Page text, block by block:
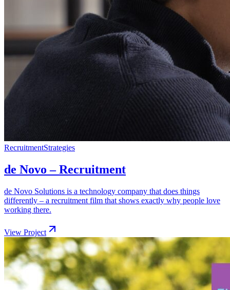
RecruitmentStrategies
de Novo – Recruitment
de Novo Solutions is a technology company that does things
differently – a recruitment film that shows exactly why people love
working there.
View Project